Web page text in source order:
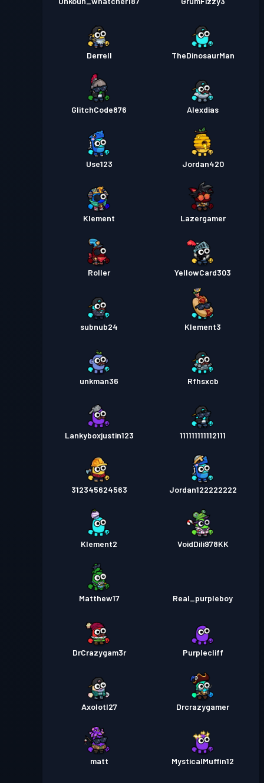
Derrell TheDinosaurMan
GlitchCode876 Alexdias
Use123 Jordan420
Klement Lazergamer
Roller YellowCard303
subnub24 Klement3
unkman36 Rfhsxcb
Lankyboxjustin123 111111111112111
312345624563 Jordan122222222
Klement2 VoidDili978KK
Matthew17 Real_purpleboy
DrCrazygam3r Purplecliff
Axolotl27 Drcrazygamer
matt MysticalMuffin12